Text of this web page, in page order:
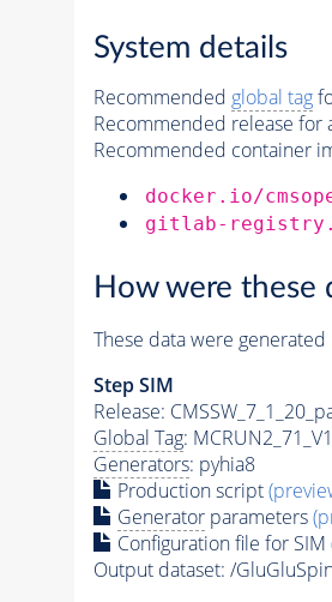
System details
Recommended global tag
Recommended release for
Recommended container
docker.io/
gitlab-
How were these
These data were
Step SIM
Release:
Global Tag:
Generators: pyhia8
Production script
Generatorparameters
Configuration file for SIM
Output dataset: /